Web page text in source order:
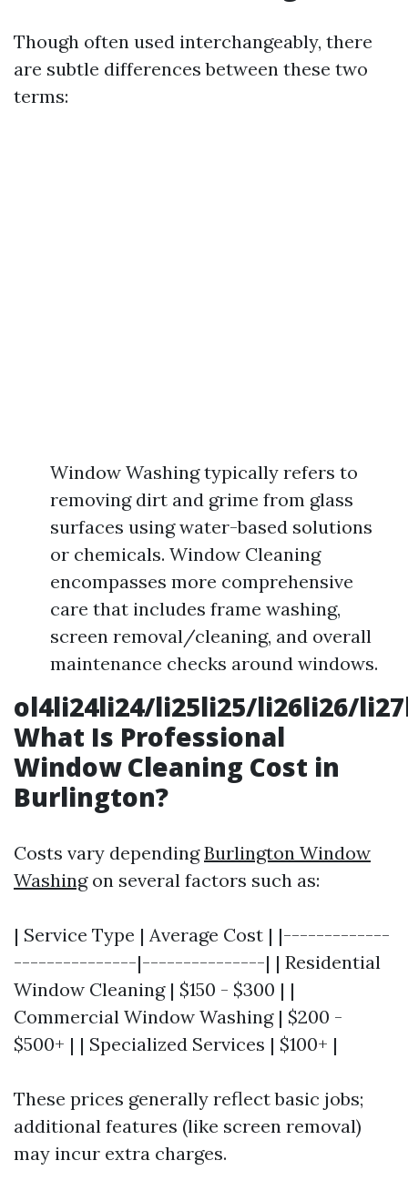
Though often used interchangeably, there
are subtle differences between these two
terms:
Window Washing typically refers to
removing dirt and grime from glass
surfaces using water-based solutions
or chemicals. Window Cleaning
encompasses more comprehensive
care that includes frame washing,
screen removal/cleaning, and overall
maintenance checks around windows.
ol4li24li24/li25li25/li26li26/
What Is Professional
Window Cleaning Cost in
Burlington?
Costs vary dependingBurlington Window
Washingon several factors such as:
| Service Type | Average Cost | |-------------
---------------|---------------| | Residential
Window Cleaning | $150 - $300 | |
Commercial Window Washing | $200 -
$500+ | | Specialized Services | $100+ |
These prices generally reflect basic jobs;
additional features (like screen removal)
may incur extra charges.